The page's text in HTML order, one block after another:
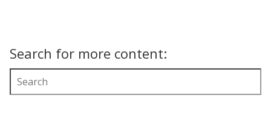
Search for more content: